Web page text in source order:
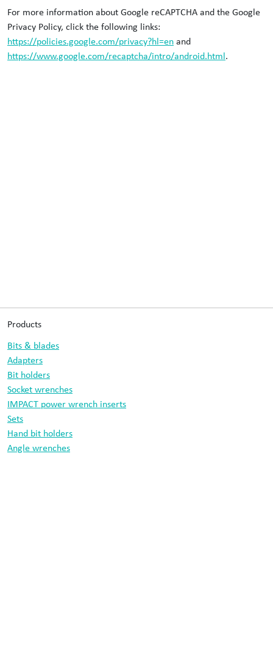
For more information about Google reCAPTCHA and the Google
Privacy Policy, click the following links:
https://policies.google.com/privacy?hl=enand
https://www.google.com/recaptcha/intro/android.html.
Products
Bits & blades
Adapters
Bit holders
Socket wrenches
IMPACT power wrench inserts
Sets
Hand bit holders
Angle wrenches